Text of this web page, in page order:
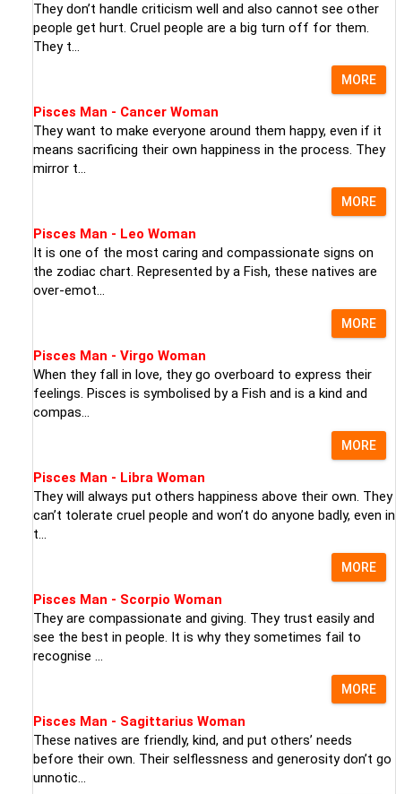
They don’t handle criticism well and also cannot see other
people get hurt. Cruel people are a big turn off for them.
They t...
MORE
Pisces Man - Cancer Woman
They want to make everyone around them happy, even if it
means sacrificing their own happiness in the process. They
mirror t...
MORE
Pisces Man - Leo Woman
It is one of the most caring and compassionate signs on
the zodiac chart. Represented by a Fish, these natives are
over-emot...
MORE
Pisces Man - Virgo Woman
When they fall in love, they go overboard to express their
feelings. Pisces is symbolised by a Fish and is a kind and
compas...
MORE
Pisces Man - Libra Woman
They will always put others happiness above their own. They
can’t tolerate cruel people and won’t do anyone badly, even in
t...
MORE
Pisces Man - Scorpio Woman
They are compassionate and giving. They trust easily and
see the best in people. It is why they sometimes fail to
recognise ...
MORE
Pisces Man - Sagittarius Woman
These natives are friendly, kind, and put others’ needs
before their own. Their selflessness and generosity don’t go
unnotic...